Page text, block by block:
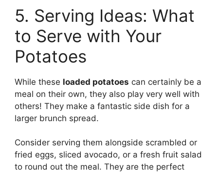
5. Serving Ideas: What
to Serve with Your
Potatoes
While these loaded potatoes can certainly be a
meal on their own, they also play very well with
others! They make a fantastic side dish for a
larger brunch spread.
Consider serving them alongside scrambled or
fried eggs, sliced avocado, or a fresh fruit salad
to round out the meal. They are the perfect